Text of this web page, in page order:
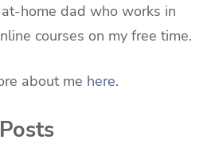
home dad who works in
courses on my free time.
about me here.